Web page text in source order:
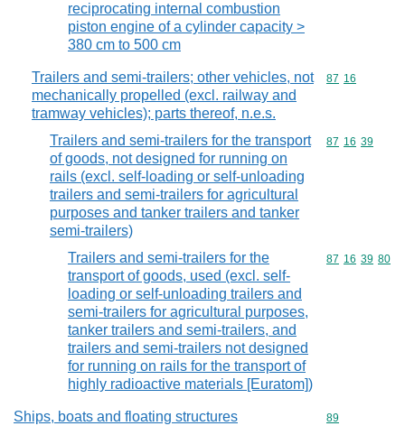
reciprocating internal combustion
piston engine of a cylinder capacity >
380 cm to 500 cm
Trailers and semi-trailers; other vehicles, not
mechanically propelled (excl. railway and
tramway vehicles); parts thereof, n.e.s.
Commodity
87 16
Trailers and semi-trailers for the transport
of goods, not designed for running on
rails (excl. self-loading or self-unloading
trailers and semi-trailers for agricultural
purposes and tanker trailers and tanker
semi-trailers)
Commodity
87 16 39
Trailers and semi-trailers for the
transport of goods, used (excl. self-
loading or self-unloading trailers and
semi-trailers for agricultural purposes,
tanker trailers and semi-trailers, and
trailers and semi-trailers not designed
for running on rails for the transport of
highly radioactive materials [Euratom])
Commodity
87 16 39 80
Ships, boats and floating structures Commodity
89